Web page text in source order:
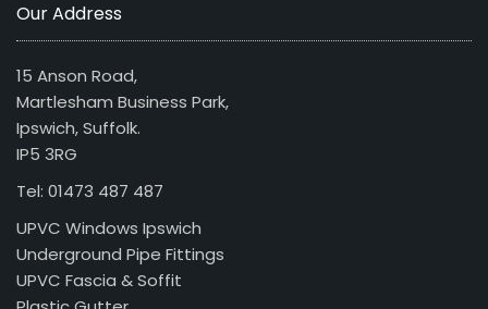
Our Address
15 Anson Road,
Martlesham Business Park,
Ipswich, Suffolk.
IP5 3RG
Tel: 01473 487 487
UPVC Windows Ipswich
Underground Pipe Fittings
UPVC Fascia & Soffit